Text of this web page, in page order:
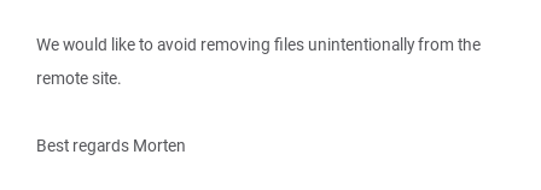
We would like to avoid removing files unintentionally from the
remote site.
Best regards Morten